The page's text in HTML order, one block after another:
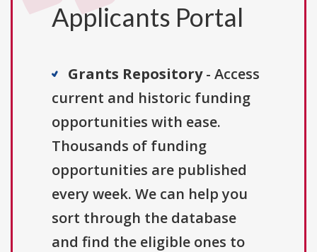
Applicants Portal
Grants Repository- Access
current and historic funding
opportunities with ease.
Thousands of funding
opportunities are published
every week. We can help you
sort through the database
and find the eligible ones to